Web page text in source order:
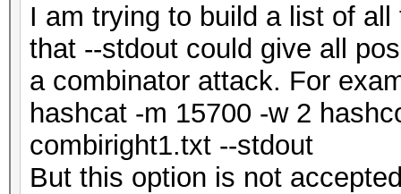
I am trying to build a list of
that --stdout could give all
a combinator attack. For
hashcat -m 15700 -w 2
combiright1.txt --stdout
But this option is not